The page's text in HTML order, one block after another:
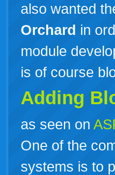
also wanted
Orchard in
module
is of course
Adding
as seen on
One of the
systems is to